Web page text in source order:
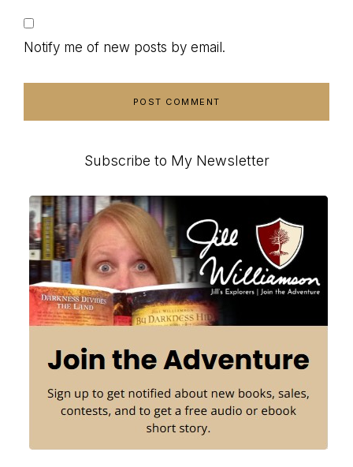
Notify me of new posts by email.
Primary
Sidebar
Subscribe to My Newsletter